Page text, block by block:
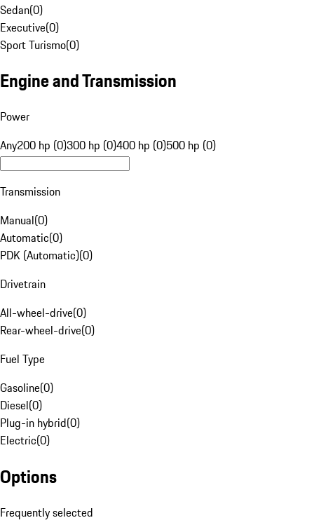
Sedan(0)
Executive(0)
Sport Turismo(0)
Engine and Transmission
Power
Any200 hp (0)300 hp (0)400 hp (0)500 hp (0)
Transmission
Manual(0)
Automatic(0)
PDK (Automatic)(0)
Drivetrain
All-wheel-drive(0)
Rear-wheel-drive(0)
Fuel Type
Gasoline(0)
Diesel(0)
Plug-in hybrid(0)
Electric(0)
Options
Frequently selected